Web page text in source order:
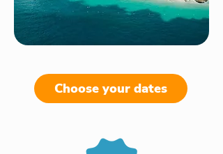
Choose your dates